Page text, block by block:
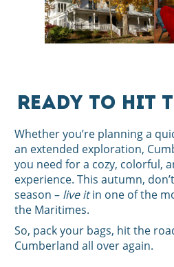
Ready to Hit
Whether you’re planning a
an extended exploration,
you need for a cozy, colorful,
experience. This autumn,
season – live itin one of the
the Maritimes.
So, pack your bags, hit the
Cumberland all over again.